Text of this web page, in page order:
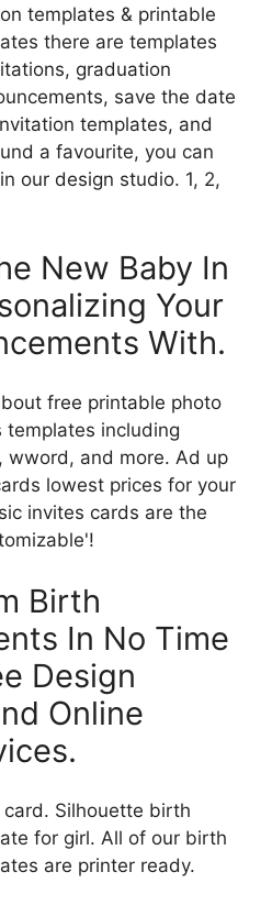
templates & printable
there are templates
graduation
save the date
templates, and
a favourite, you can
our design studio. 1, 2,
New Baby In
Your
With.
free printable photo
including
wword, and more. Ad up
lowest prices for your
invites cards are the
Birth
In No Time
Design
Online
Silhouette birth
for girl. All of our birth
are printer ready.